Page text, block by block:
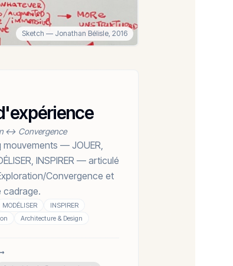
Sketch — Jonathan Bélisle, 2016
↔ Convergence
— JOUER,
INSPIRER — articulé
Convergence et
cadrage.
MODÉLISER
INSPIRER
Architecture & Design